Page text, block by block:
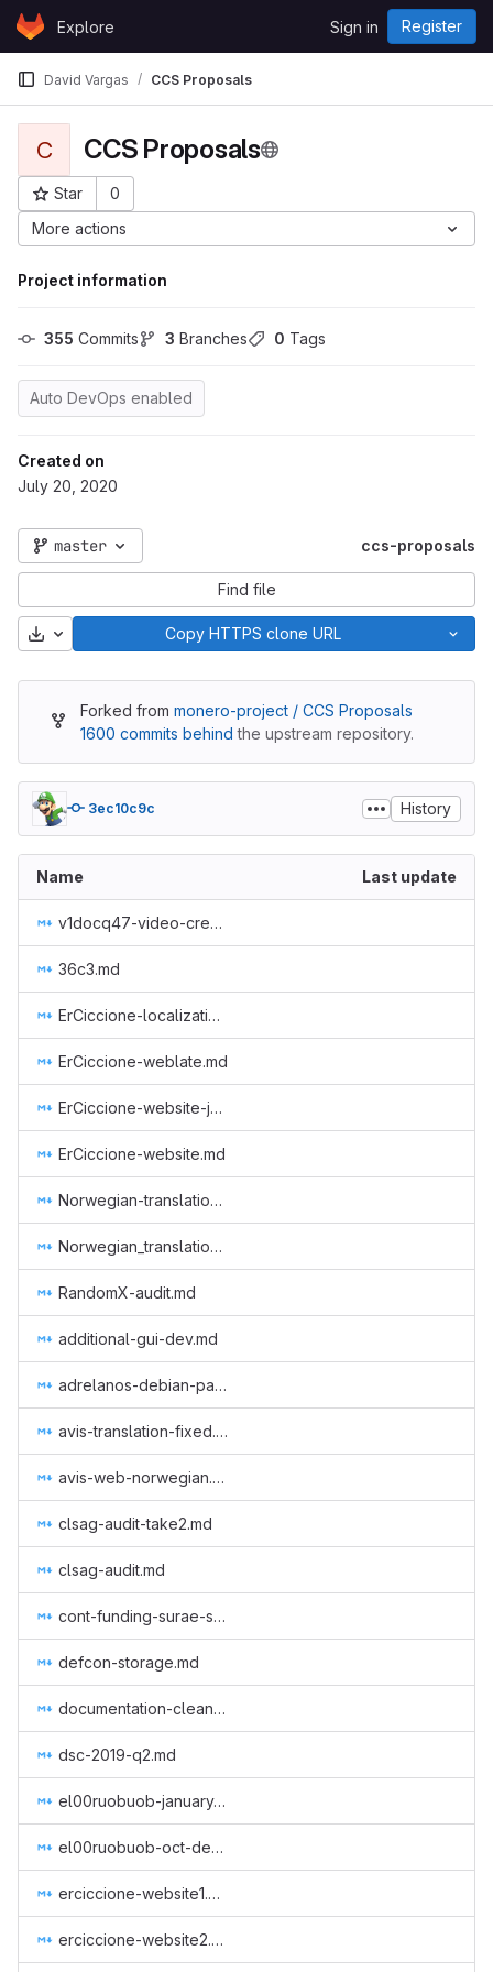
Skip to content
GitLabExplore Sign in Register
David Vargas CCS Proposals
C CCS Proposals
Star
0
Project ID: 245
More actions
Project information
355 Commits 3 Branches 0 Tags
Auto DevOps enabled
Created on
July 20, 2020
master ccs-proposals
Find file
Download Copy HTTPS clone URL
Forked from monero-project / CCS Proposals
1600 commits behind the upstream repository.
3ec10c9c History
Name Last update
v1docq47-video-creation-translations-into-russian-(february-july-2020).md
36c3.md
ErCiccione-localizations.md
ErCiccione-weblate.md
ErCiccione-website-jan-march.md
ErCiccione-website.md
Norwegian-translation.md
Norwegian_translation_core.md
RandomX-audit.md
additional-gui-dev.md
adrelanos-debian-package.md
avis-translation-fixed.md
avis-web-norwegian.md
clsag-audit-take2.md
clsag-audit.md
cont-funding-surae-sep-nov-2018.md
defcon-storage.md
documentation-cleanup.md
dsc-2019-q2.md
el00ruobuob-january-to-march-part-time-for-a-new-quarter.md
el00ruobuob-oct-dec-2018.md
erciccione-website1.md
erciccione-website2.md